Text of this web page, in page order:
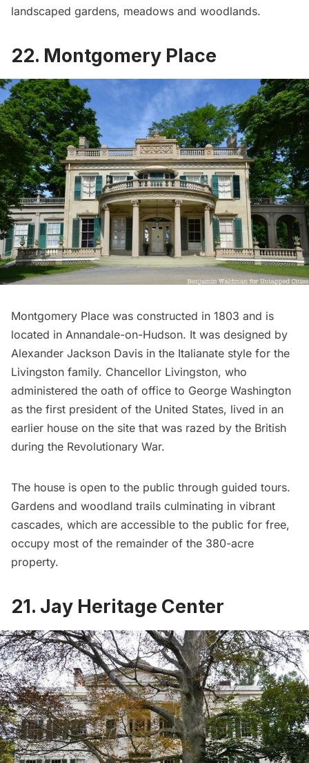
landscaped gardens, meadows and woodlands.
22. Montgomery Place
Montgomery Place was constructed in 1803 and is
located in Annandale-on-Hudson. It was designed by
Alexander Jackson Davis in the Italianate style for the
Livingston family. Chancellor Livingston, who
administered the oath of office to George Washington
as the first president of the United States, lived in an
earlier house on the site that was razed by the British
during the Revolutionary War.
The house is open to the public through guided tours.
Gardens and woodland trails culminating in vibrant
cascades, which are accessible to the public for free,
occupy most of the remainder of the 380-acre
property.
21. Jay Heritage Center